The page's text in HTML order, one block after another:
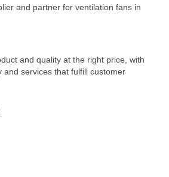
and partner for ventilation fans in
and quality at the right price, with
and services that fulfill customer